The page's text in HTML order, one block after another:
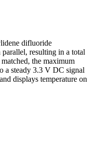
difluoride
resulting in a total
the maximum
a steady 3.3 V DC signal
displays temperature on